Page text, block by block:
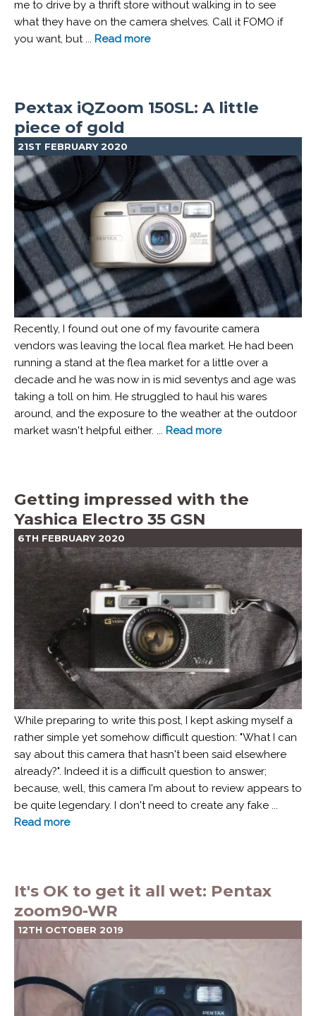
me to drive by a thrift store without walking in to see
what they have on the camera shelves. Call it FOMO if
you want, but ... Read more
Pextax iQZoom 150SL: A little
piece of gold
21ST FEBRUARY 2020
Recently, I found out one of my favourite camera
vendors was leaving the local flea market. He had been
running a stand at the flea market for a little over a
decade and he was now in is mid seventys and age was
taking a toll on him. He struggled to haul his wares
around, and the exposure to the weather at the outdoor
market wasn't helpful either. ... Read more
Getting impressed with the
Yashica Electro 35 GSN
6TH FEBRUARY 2020
While preparing to write this post, I kept asking myself a
rather simple yet somehow difficult question: "What I can
say about this camera that hasn't been said elsewhere
already?". Indeed it is a difficult question to answer;
because, well, this camera I'm about to review appears to
be quite legendary. I don't need to create any fake ...
Read more
It's OK to get it all wet: Pentax
zoom90-WR
12TH OCTOBER 2019